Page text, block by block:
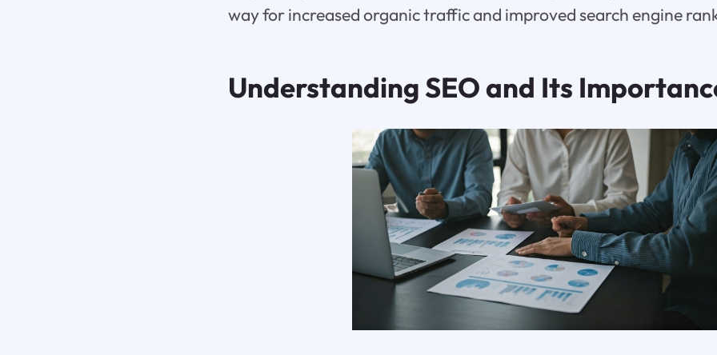
way for increased organic traffic and improved search engine
Understanding SEO and Its